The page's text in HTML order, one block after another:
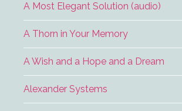
A Most Elegant Solution (audio)
A Thorn in Your Memory
A Wish and a Hope and a Dream
Alexander Systems